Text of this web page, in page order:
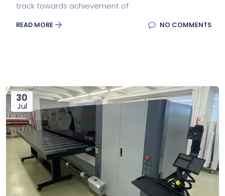
track towards achievement of
READ MORE NO COMMENTS
30
Jul